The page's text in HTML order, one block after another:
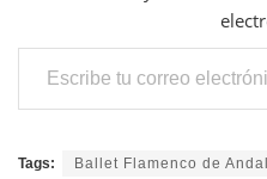
Escribe tu correo electrónico…
Tags: Ballet Flamenco de